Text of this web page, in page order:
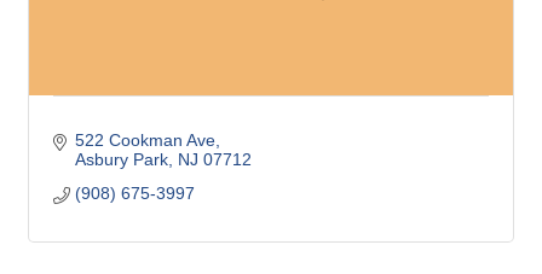
522 Cookman Ave
Asbury Park NJ 07712
(908) 675-3997